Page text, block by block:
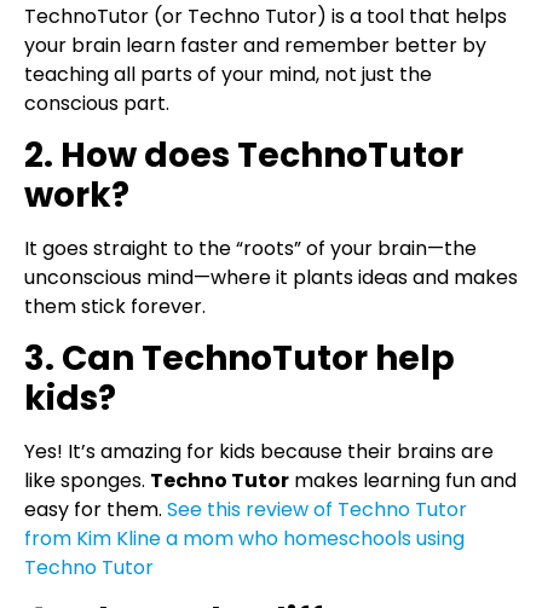
TechnoTutor (or Techno Tutor) is a tool that helps
your brain learn faster and remember better by
teaching all parts of your mind, not just the
conscious part.
2. How does TechnoTutor
work?
It goes straight to the “roots” of your brain—the
unconscious mind—where it plants ideas and makes
them stick forever.
3. Can TechnoTutor help
kids?
Yes! It’s amazing for kids because their brains are
like sponges. Techno Tutor makes learning fun and
easy for them. See this review of Techno Tutor
from Kim Kline a mom who homeschools using
Techno Tutor